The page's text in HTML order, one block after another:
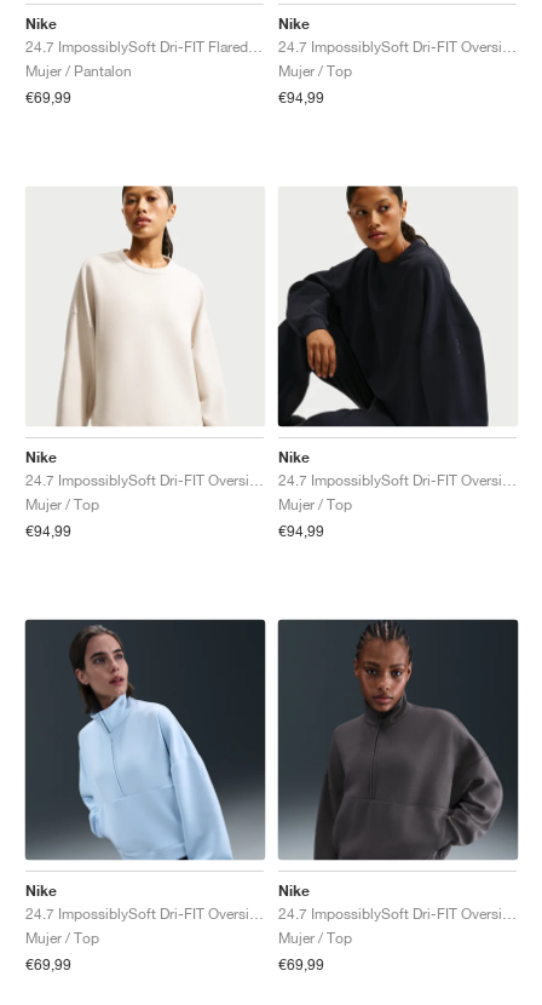
Nike
Mujer / Pantalon
€69,99
Nike
Mujer / Top
€94,99
Nike
Mujer / Top
€94,99
Nike
Mujer / Top
€94,99
Nike
Mujer / Top
€69,99
Nike
Mujer / Top
€69,99